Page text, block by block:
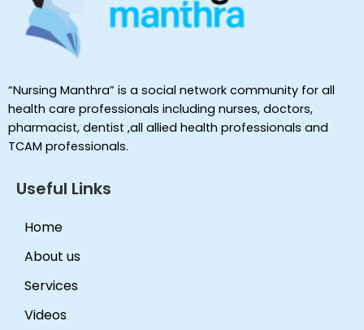
“Nursing Manthra” is a social network community for all
health care professionals including nurses, doctors,
pharmacist, dentist ,all allied health professionals and
TCAM professionals.
Useful Links
Home
About us
Services
Videos